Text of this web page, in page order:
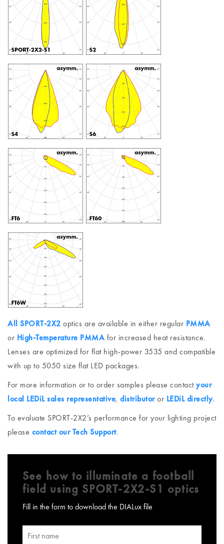
All SPORT-2X2 optics are available in either regular PMMA
or High-Temperature PMMA for increased heat resistance.
Lenses are optimized for flat high-power 3535 and compatible
with up to 5050 size flat LED packages.
For more information or to order samples please contactyour
local LEDiL sales representative, distributoror LEDiL directly.
To evaluate SPORT-2X2’s performance for your lighting project
please contact our Tech Support.
See how to illuminate a football
field using SPORT-2X2-S1 optics
Fill in the form to download the DIALux file